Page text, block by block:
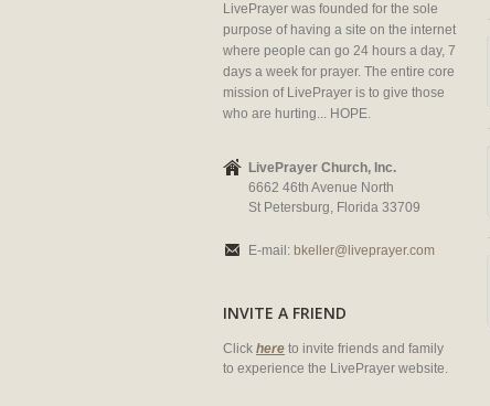
LivePrayer was founded for the sole
purpose of having a site on the internet
where people can go 24 hours a day, 7
days a week for prayer. The entire core
mission of LivePrayer is to give those
who are hurting... HOPE.
LivePrayer Church, Inc.
6662 46th Avenue North
St Petersburg, Florida 33709
E-mail: bkeller@liveprayer.com
INVITE A FRIEND
Click here to invite friends and family
to experience the LivePrayer website.